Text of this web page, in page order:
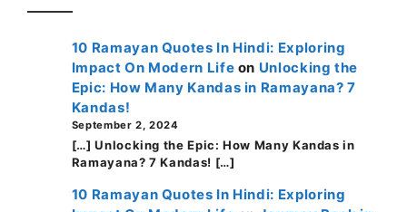
10 Ramayan Quotes In Hindi: Exploring
Impact On Modern Life on Unlocking the
Epic: How Many Kandas in Ramayana? 7
Kandas!
September 2, 2024
[…] Unlocking the Epic: How Many Kandas in
Ramayana? 7 Kandas! […]
10 Ramayan Quotes In Hindi: Exploring